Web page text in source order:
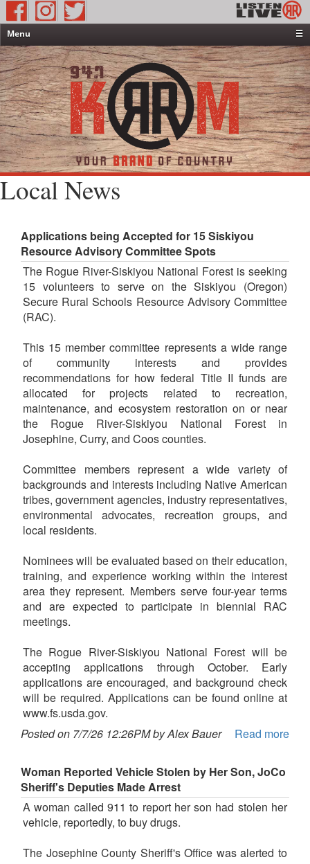
Menu
☰
Home
News & Weather
Contests
Events & Features
Special Programming
On-Air Personalities
About Us
Local News
Applications being Accepted for 15 Siskiyou
Resource Advisory Committee Spots
The Rogue River-Siskiyou National Forest is seeking
15 volunteers to serve on the Siskiyou (Oregon)
Secure Rural Schools Resource Advisory Committee
(RAC).
This 15 member committee represents a wide range
of community interests and provides
recommendations for how federal Title II funds are
allocated for projects related to recreation,
maintenance, and ecosystem restoration on or near
the Rogue River-Siskiyou National Forest in
Josephine, Curry, and Coos counties.
Committee members represent a wide variety of
backgrounds and interests including Native American
tribes, government agencies, industry representatives,
environmental advocates, recreation groups, and
local residents.
Nominees will be evaluated based on their education,
training, and experience working within the interest
area they represent. Members serve four-year terms
and are expected to participate in biennial RAC
meetings.
The Rogue River-Siskiyou National Forest will be
accepting applications through October. Early
applications are encouraged, and background check
will be required. Applications can be found online at
www.fs.usda.gov.
Posted on 7/7/26 12:26PM by Alex Bauer
Read more
Woman Reported Vehicle Stolen by Her Son, JoCo
Sheriff's Deputies Made Arrest
A woman called 911 to report her son had stolen her
vehicle, reportedly, to buy drugs.
The Josephine County Sheriff's Office was alerted to